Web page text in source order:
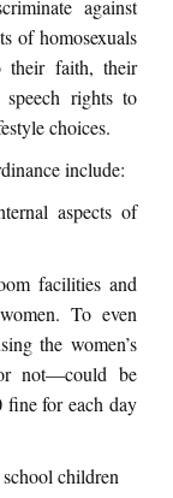
against
of homosexuals
their faith, their
rights to
choices.
include:
aspects of
facilities and
To even
the women’s
not—could be
fine for each day
school children